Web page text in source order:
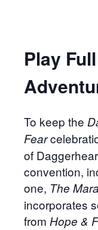
Play
To keep the
Fear
of
convention,
one, The
incorporates
from Hope &